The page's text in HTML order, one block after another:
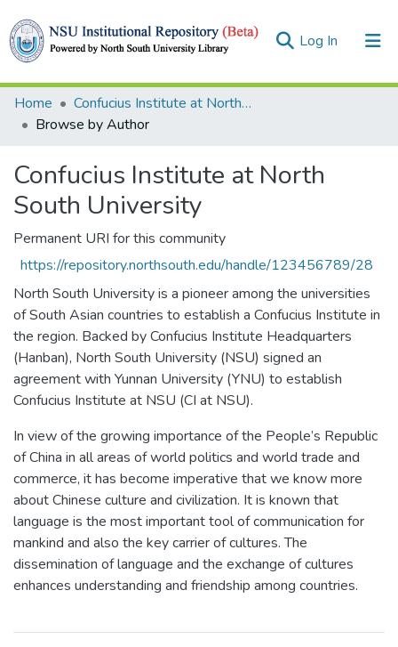
Log In (current)
Collections
Home
Confucius Institute at North South University
Browse by Author
Confucius Institute at North
South University
Permanent URI for this community
https://repository.northsouth.edu/handle/123456789/28
North South University is a pioneer among the universities
of South Asian countries to establish a Confucius Institute in
the region. Backed by Confucius Institute Headquarters
(Hanban), North South University (NSU) signed an
agreement with Yunnan University (YNU) to establish
Confucius Institute at NSU (CI at NSU).
In view of the growing importance of the People’s Republic
of China in all areas of world politics and world trade and
commerce, it has become imperative that we know more
about Chinese culture and civilization. It is known that
language is the most important tool of communication for
mankind and also the key carrier of cultures. The
dissemination of language and the exchange of cultures
enhances understanding and friendship among countries.